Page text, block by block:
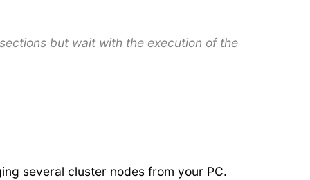
but wait with the execution of the
several cluster nodes from your PC.